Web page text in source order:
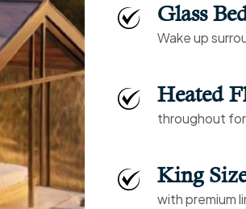
Glass
Wake up
Heated
throughout
King
with premium